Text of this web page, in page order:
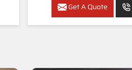
Get A Quote